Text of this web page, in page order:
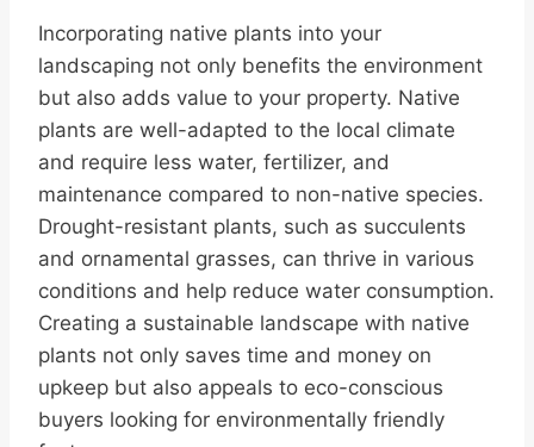
Incorporating native plants into your
landscaping not only benefits the environment
but also adds value to your property. Native
plants are well-adapted to the local climate
and require less water, fertilizer, and
maintenance compared to non-native species.
Drought-resistant plants, such as succulents
and ornamental grasses, can thrive in various
conditions and help reduce water consumption.
Creating a sustainable landscape with native
plants not only saves time and money on
upkeep but also appeals to eco-conscious
buyers looking for environmentally friendly